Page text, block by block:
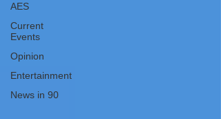
AES
Current
Events
Opinion
Entertainment
News in 90